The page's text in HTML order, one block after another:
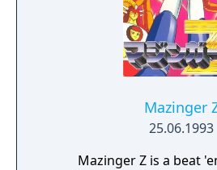
Mazinger
25.06.1993
Mazinger Z is a beat